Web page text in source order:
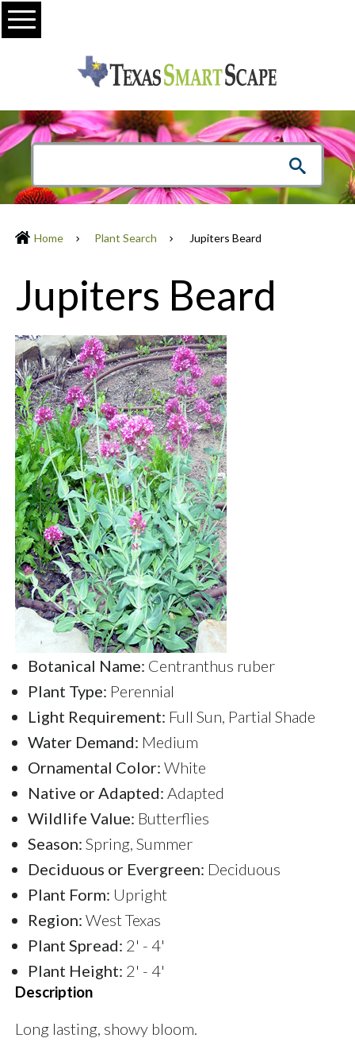
Menu
Home Plant Search Jupiters Beard
Jupiters Beard
Botanical Name: Centranthus ruber
Plant Type: Perennial
Light Requirement: Full Sun, Partial Shade
Water Demand: Medium
Ornamental Color: White
Native or Adapted: Adapted
Wildlife Value: Butterflies
Season: Spring, Summer
Deciduous or Evergreen: Deciduous
Plant Form: Upright
Region: West Texas
Plant Spread: 2' - 4'
Plant Height: 2' - 4'
Description
Long lasting, showy bloom.